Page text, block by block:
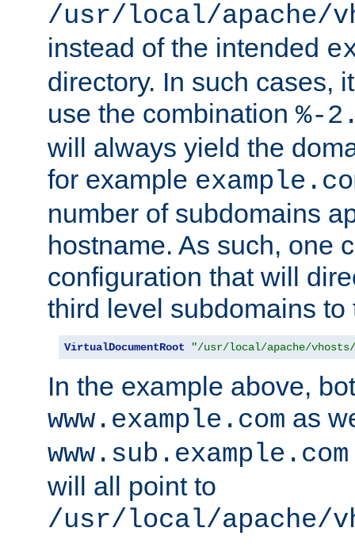
/usr/local/apache/
instead of the intended
directory. In such cases,
use the combination %-
will always yield the
for example
number of subdomains
hostname. As such, one
configuration that will
third level subdomains
VirtualDocumentRoot "/usr/local/apache/vhosts/
In the example above,
www.example.com as
www.sub.example.com
will all point to
/usr/local/apache/